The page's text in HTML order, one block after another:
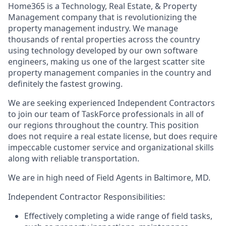
Home365 is a Technology, Real Estate, & Property
Management company that is revolutionizing the
property management industry. We manage
thousands of rental properties across the country
using technology developed by our own software
engineers, making us one of the largest scatter site
property management companies in the country and
definitely the fastest growing.
We are seeking experienced Independent Contractors
to join our team of TaskForce professionals in all of
our regions throughout the country. This position
does not require a real estate license, but does require
impeccable customer service and organizational skills
along with reliable transportation.
We are in high need of Field Agents in Baltimore, MD.
Independent Contractor Responsibilities:
Effectively completing a wide range of field tasks,